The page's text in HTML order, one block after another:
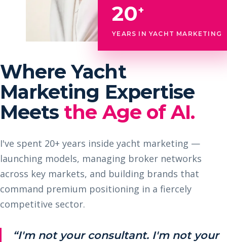
20+
YEARS IN YACHT MARKETING
Where Yacht
Marketing Expertise
Meets the Age of AI.
I've spent 20+ years inside yacht marketing —
launching models, managing broker networks
across key markets, and building brands that
command premium positioning in a fiercely
competitive sector.
“I'm not your consultant. I'm not your